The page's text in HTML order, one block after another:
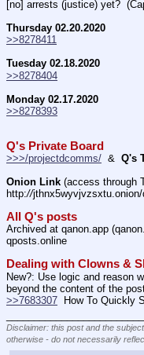
[no] arrests (justice) yet?
Thursday 02.20.2020
>>8278411
Tuesday 02.18.2020
>>8278404
Monday 02.17.2020
>>8278393
Q's Private Board
>>>/projectdcomms/
  &
Q's
Onion Link (access through
http://jthnx5wyvjvzsxtu.onion/
All Q's posts
Archived at qanon.app
qposts.online
Dealing with Clowns &
New?: Use logic and reason
beyond the content of the
>>7683307
How To Quickly
Disclaimer: this post and the
otherwise - do not necessarily